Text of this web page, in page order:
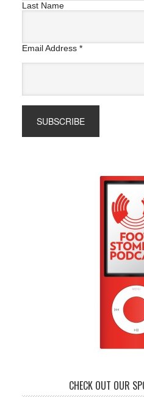
Last Name
Email Address *
CHECK OUT OUR